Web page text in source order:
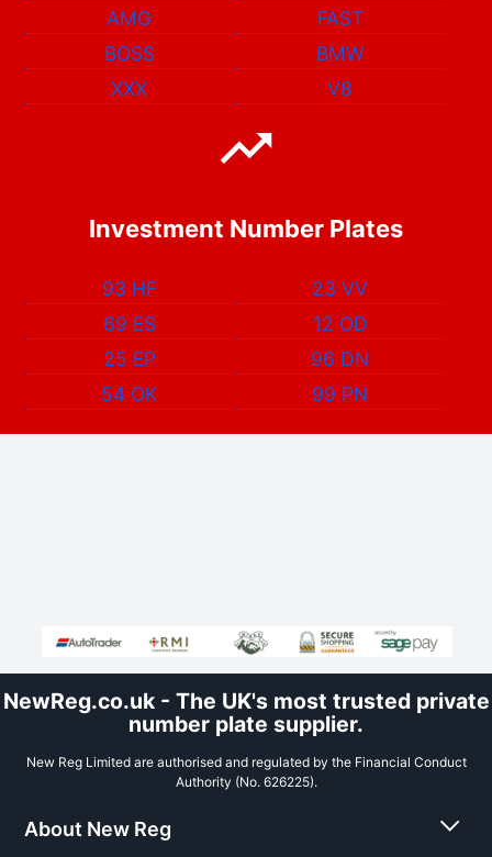
AMG
FAST
BOSS
BMW
XXX
V8
Investment Number Plates
93 HF
23 VV
69 ES
12 OD
25 EP
96 DN
54 OK
99 PN
NewReg.co.uk - The UK's most trusted private
number plate supplier.
New Reg Limited are authorised and regulated by the Financial Conduct
Authority (No. 626225).
About New Reg